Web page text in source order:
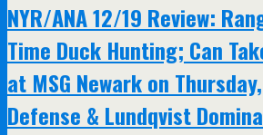
NYR/ANA 12/19 Review:
Time Duck Hunting; Can
at MSG Newark on
Defense & Lundqvist